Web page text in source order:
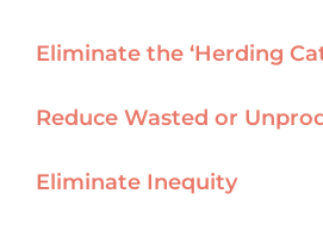
Eliminate the ‘Herding
Reduce Wasted or
Eliminate Inequity